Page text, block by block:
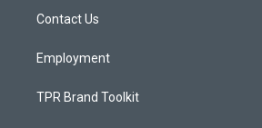
a
Contact Us
Employment
TPR Brand Toolkit